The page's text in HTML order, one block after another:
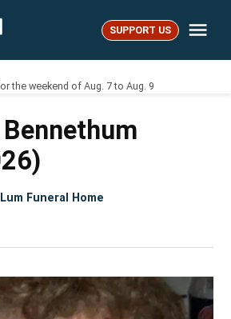
SUPPORT US
the weekend of Aug. 7 to Aug. 9
Funeral Home